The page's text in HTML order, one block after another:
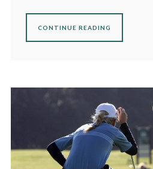
CONTINUE READING